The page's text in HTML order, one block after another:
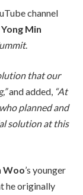
channel
Yong Min
.
that our
and added, “At
planned and
solution at this
Woo’s younger
he originally